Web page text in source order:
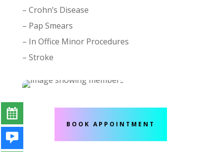
– Crohn’s Disease
– Pap Smears
– In Office Minor Procedures
– Stroke
BOOK APPOINTMENT